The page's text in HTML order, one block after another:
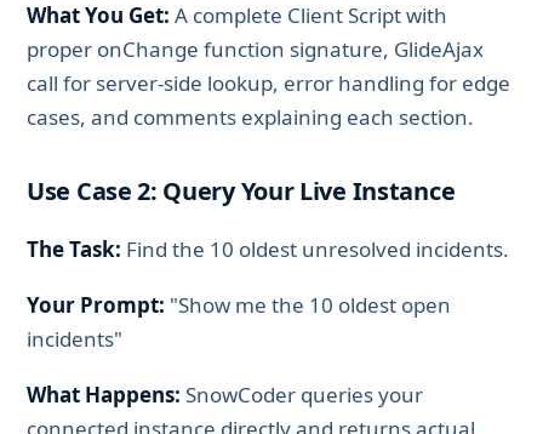
What You Get: A complete Client Script with
proper onChange function signature, GlideAjax
call for server-side lookup, error handling for edge
cases, and comments explaining each section.
Use Case 2: Query Your Live Instance
The Task: Find the 10 oldest unresolved incidents.
Your Prompt: "Show me the 10 oldest open
incidents"
What Happens: SnowCoder queries your